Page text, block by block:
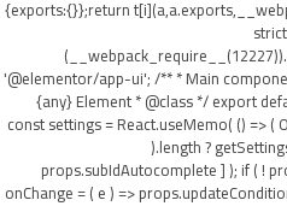
{exports:{}};return
'@elementor/app-ui'; /** * Main
{any} Element * @class */ export
const settings = React.useMemo( () =>
).length ?
props.subIdAutocomplete ] ); if ( !
onChange = ( e ) =>